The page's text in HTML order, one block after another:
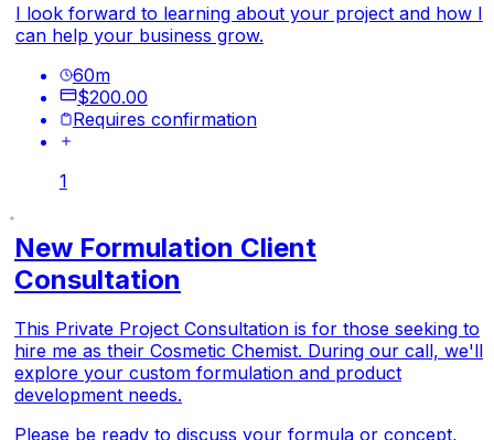
I look forward to learning about your project and how I
can help your business grow.
60m
$200.00
Requires confirmation
1
New Formulation Client
Consultation
This Private Project Consultation is for those seeking to
hire me as their Cosmetic Chemist. During our call, we'll
explore your custom formulation and product
development needs.
Please be ready to discuss your formula or concept,